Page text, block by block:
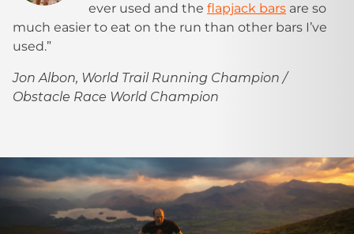
ever used and the flapjack bars are so
much easier to eat on the run than other bars I’ve
used.”
Jon Albon, World Trail Running Champion /
Obstacle Race World Champion